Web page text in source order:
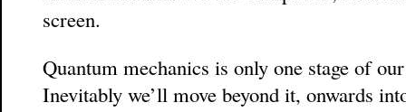
screen.
Quantum mechanics is only one stage of
Inevitably we’ll move beyond it, onwards